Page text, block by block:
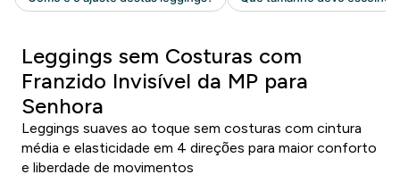
Leggings sem Costuras com
Franzido Invisível da MP para
Senhora
Leggings suaves ao toque sem costuras com cintura
média e elasticidade em 4 direções para maior conforto
e liberdade de movimentos